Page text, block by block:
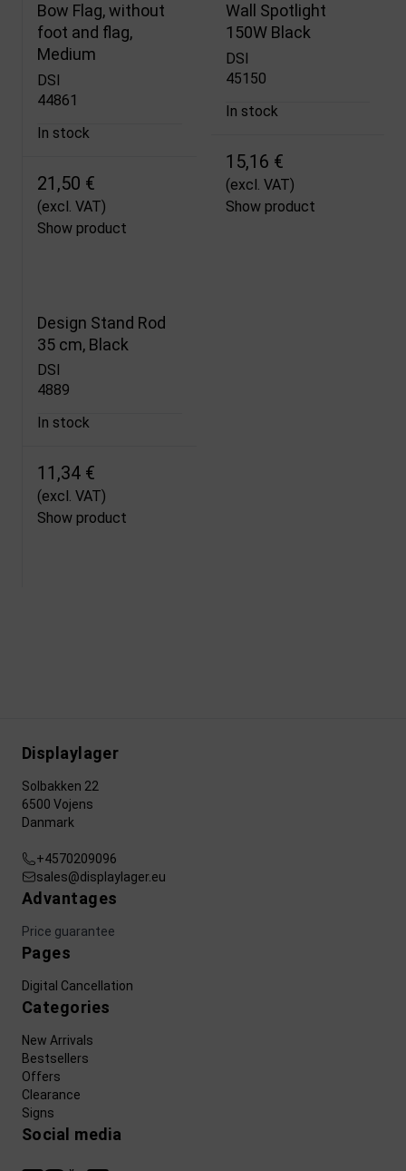
Bow Flag, without
foot and flag,
Medium
DSI
44861
In stock
21,50 €
(excl. VAT)
Show product
Wall Spotlight
150W Black
DSI
45150
In stock
15,16 €
(excl. VAT)
Show product
Design Stand Rod
35 cm, Black
DSI
4889
In stock
11,34 €
(excl. VAT)
Show product
Displaylager
Solbakken 22
6500 Vojens
Danmark
+4570209096
sales@displaylager.eu
Advantages
Price guarantee
Pages
Digital Cancellation
Categories
New Arrivals
Bestsellers
Offers
Clearance
Signs
Social media